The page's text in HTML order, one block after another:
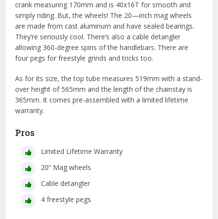
crank measuring 170mm and is 40x16T for smooth and
simply riding. But, the wheels! The 20—inch mag wheels
are made from cast aluminum and have sealed bearings.
They’re seriously cool. There’s also a cable detangler
allowing 360-degree spins of the handlebars. There are
four pegs for freestyle grinds and tricks too.
As for its size, the top tube measures 519mm with a stand-
over height of 565mm and the length of the chainstay is
365mm. It comes pre-assembled with a limited lifetime
warranty.
Pros
Limited Lifetime Warranty
20” Mag wheels
Cable detangler
4 freestyle pegs